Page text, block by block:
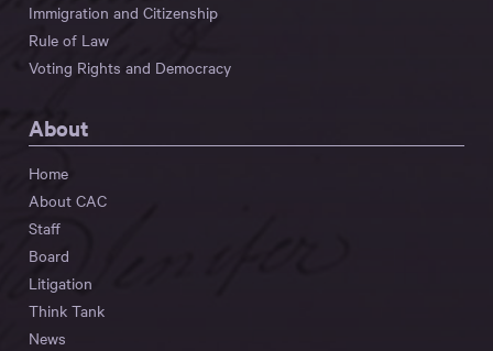
Immigration and Citizenship
Rule of Law
Voting Rights and Democracy
About
Home
About CAC
Staff
Board
Litigation
Think Tank
News